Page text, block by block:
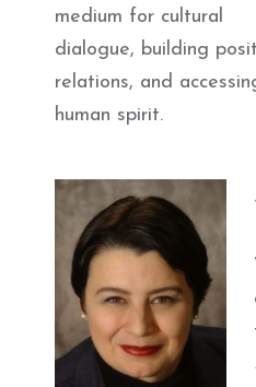
medium for cultural
dialogue, building
relations, and
human spirit.